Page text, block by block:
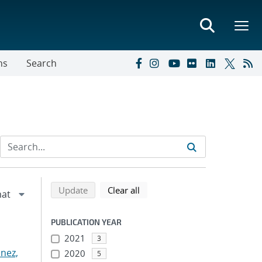
Search
Refine search results
Back to top of search results
Updatesearch using selected filters
Clear all
PUBLICATION YEAR
2021 3
2020 5